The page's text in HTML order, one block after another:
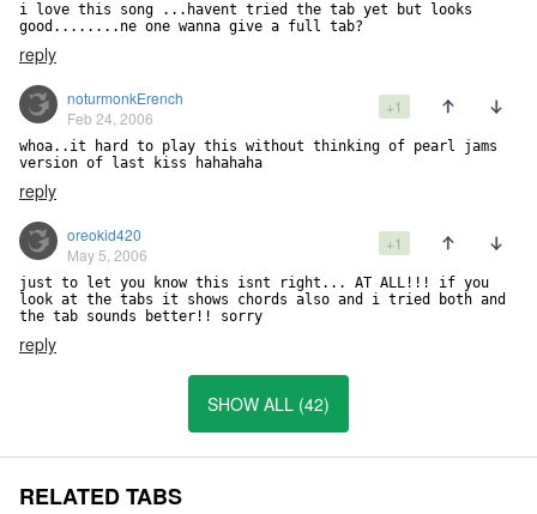
i love this song ...havent tried the tab yet but looks
reply
noturmonkErench
Feb 24, 2006
+1
whoa..it hard to play this without thinking of pearl jams
version of last kiss hahahaha
reply
oreokid420
May 5, 2006
+1
just to let you know this isnt right... AT ALL!!! if you
look at the tabs it shows chords also and i tried both and
the tab sounds better!! sorry
reply
SHOW ALL (42)
RELATED TABS